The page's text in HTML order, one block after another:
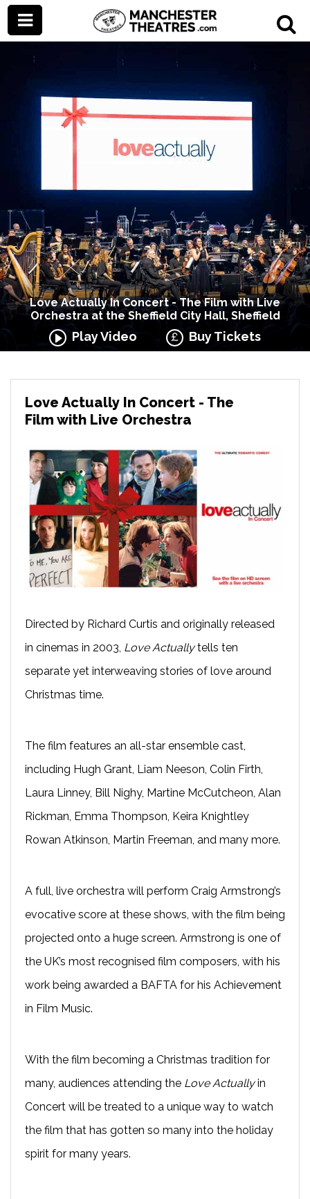
Love Actually In Concert - The Film with Live
Orchestra at the Sheffield City Hall, Sheffield
Play Video Buy Tickets
Love Actually In Concert - The
Film with Live Orchestra
Directed by Richard Curtis and originally released
in cinemas in 2003, Love Actuallytells ten
separate yet interweaving stories of love around
Christmas time.
The film features an all-star ensemble cast,
including Hugh Grant, Liam Neeson, Colin Firth,
Laura Linney, Bill Nighy, Martine McCutcheon, Alan
Rickman, Emma Thompson, Keira Knightley
Rowan Atkinson, Martin Freeman, and many more.
A full, live orchestra will perform Craig Armstrong’s
evocative score at these shows, with the film being
projected onto a huge screen. Armstrong is one of
the UK’s most recognised film composers, with his
work being awarded a BAFTA for his Achievement
in Film Music.
With the film becoming a Christmas tradition for
many, audiences attending the Love Actuallyin
Concert will be treated to a unique way to watch
the film that has gotten so many into the holiday
spirit for many years.